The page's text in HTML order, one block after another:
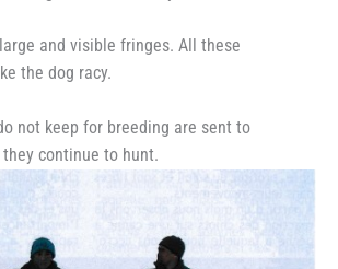
and visible fringes. All these
the dog racy.
not keep for breeding are sent to
they continue to hunt.